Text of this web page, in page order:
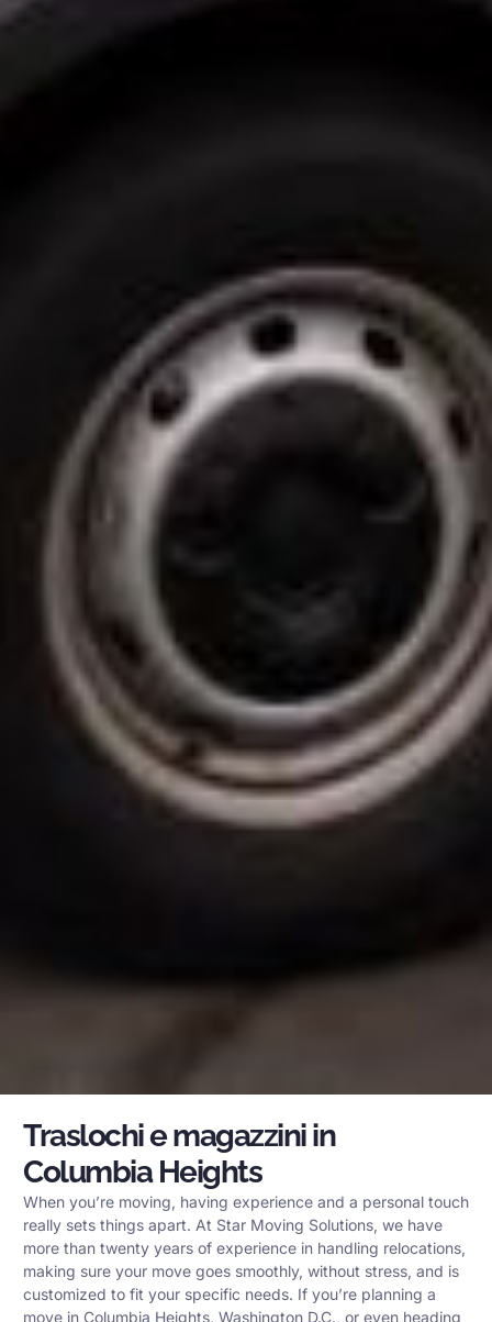
Traslochi e magazzini in
Columbia Heights
When you’re moving, having experience and a personal touch
really sets things apart. At Star Moving Solutions, we have
more than twenty years of experience in handling relocations,
making sure your move goes smoothly, without stress, and is
customized to fit your specific needs. If you’re planning a
move in Columbia Heights, Washington D.C., or even heading